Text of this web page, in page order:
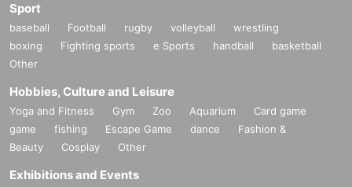
Sport
baseball Football rugby volleyball
wrestling
boxing
Fighting sports e Sports handball
basketball
Other
Hobbies, Culture and Leisure
Yoga and Fitness Gym Zoo Aquarium
Card game
game
fishing Escape Game dance
Fashion &
Beauty
Cosplay Other
Exhibitions and Events